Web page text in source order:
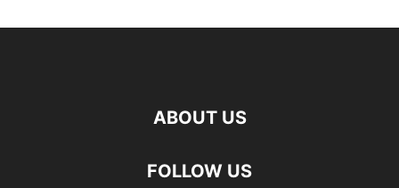
ABOUT US
FOLLOW US